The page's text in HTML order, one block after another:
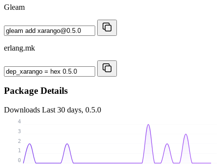
Gleam
erlang.mk
Package Details
Downloads Last 30 days, 0.5.0
0
1
2
3
4